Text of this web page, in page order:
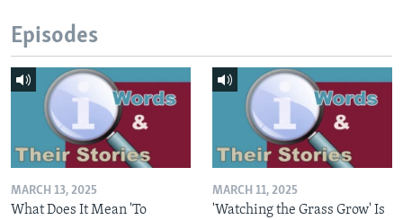
Episodes
MARCH 13, 2025
What Does It Mean 'To
MARCH 11, 2025
'Watching the Grass Grow' Is